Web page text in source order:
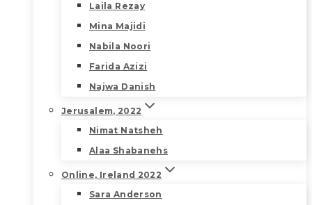
Laila Rezay
Mina Majidi
Nabila Noori
Farida Azizi
Najwa Danish
Jerusalem, 2022
Nimat Natsheh
Alaa Shabanehs
Online, Ireland 2022
Sara Anderson